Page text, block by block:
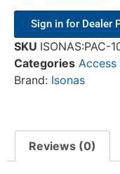
Sign in for Dealer
SKU ISONAS:PAC-
Categories
Brand: Isonas
Reviews (0)